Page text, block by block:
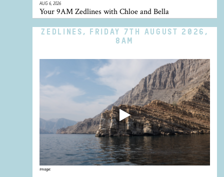
AUG 6, 2026
Your 9AM Zedlines with Chloe and Bella
ZEDLINES, FRIDAY 7TH AUGUST 2026,
8AM
Image: